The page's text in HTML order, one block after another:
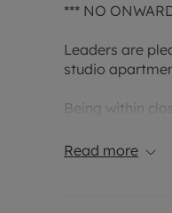
*** NO
Leaders are
studio
Being within
time buy or buy
Read more